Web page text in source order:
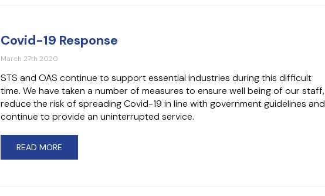
Covid-19 Response
March 27th 2020
STS and OAS continue to support essential industries during this difficult
time. We have taken a number of measures to ensure well being of our staff,
reduce the risk of spreading Covid-19 in line with government guidelines and
continue to provide an uninterrupted service.
READ MORE